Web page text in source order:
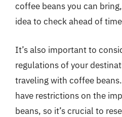
coffee beans you can
idea to check ahead of
It’s also important to
regulations of your
traveling with coffee
have restrictions on the
beans, so it’s crucial to